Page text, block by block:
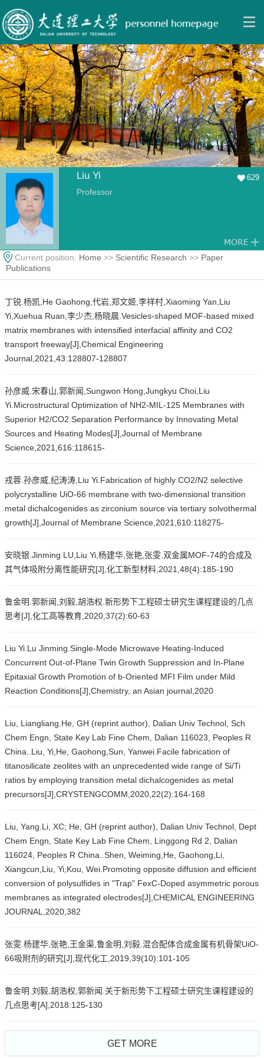
Liu Yi 629
Professor
Current position: Home >> Scientific Research >> Paper
Publications
丁锐.杨凯,He Gaohong,代岩,郑文姬,李祥村,Xiaoming Yan,Liu
Yi,Xuehua Ruan,李少杰,杨晓晨.Vesicles-shaped MOF-based mixed
matrix membranes with intensified interfacial affinity and CO2
transport freeway[J],Chemical Engineering
Journal,2021,43:128807-128807
孙彦威.宋春山,郭新闻,Sungwon Hong,Jungkyu Choi,Liu
Yi.Microstructural Optimization of NH2-MIL-125 Membranes with
Superior H2/CO2 Separation Performance by Innovating Metal
Sources and Heating Modes[J],Journal of Membrane
Science,2021,616:118615-
戎蓉.孙彦威,纪涛涛,Liu Yi.Fabrication of highly CO2/N2 selective
polycrystalline UiO-66 membrane with two-dimensional transition
metal dichalcogenides as zirconium source via tertiary solvothermal
growth[J],Journal of Membrane Science,2021,610:118275-
安晓银.Jinming LU,Liu Yi,杨建华,张艳,张雯.双金属MOF-74的合成及
其气体吸附分离性能研究[J],化工新型材料,2021,48(4):185-190
鲁金明.郭新闻,刘毅,胡浩权.新形势下工程硕士研究生课程建设的几点
思考[J],化工高等教育,2020,37(2):60-63
Liu Yi.Lu Jinming.Single-Mode Microwave Heating-Induced
Concurrent Out-of-Plane Twin Growth Suppression and In-Plane
Epitaxial Growth Promotion of b-Oriented MFI Film under Mild
Reaction Conditions[J],Chemistry, an Asian journal,2020
Liu, Liangliang.He, GH (reprint author), Dalian Univ Technol, Sch
Chem Engn, State Key Lab Fine Chem, Dalian 116023, Peoples R
China..Liu, Yi,He, Gaohong,Sun, Yanwei.Facile fabrication of
titanosilicate zeolites with an unprecedented wide range of Si/Ti
ratios by employing transition metal dichalcogenides as metal
precursors[J],CRYSTENGCOMM,2020,22(2):164-168
Liu, Yang.Li, XC; He, GH (reprint author), Dalian Univ Technol, Dept
Chem Engn, State Key Lab Fine Chem, Linggong Rd 2, Dalian
116024, Peoples R China..Shen, Weiming,He, Gaohong,Li,
Xiangcun,Liu, Yi,Kou, Wei.Promoting opposite diffusion and efficient
conversion of polysulfides in "Trap" FexC-Doped asymmetric porous
membranes as integrated electrodes[J],CHEMICAL ENGINEERING
JOURNAL,2020,382
张雯.杨建华,张艳,王金渠,鲁金明,刘毅.混合配体合成金属有机骨架UiO-
66吸附剂的研究[J],现代化工,2019,39(10):101-105
鲁金明.刘毅,胡浩权,郭新闻.关于新形势下工程硕士研究生课程建设的
几点思考[A],2018:125-130
GET MORE